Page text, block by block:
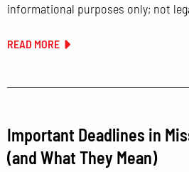
informational purposes only; not
READ MORE
Important Deadlines in
(and What They Mean)